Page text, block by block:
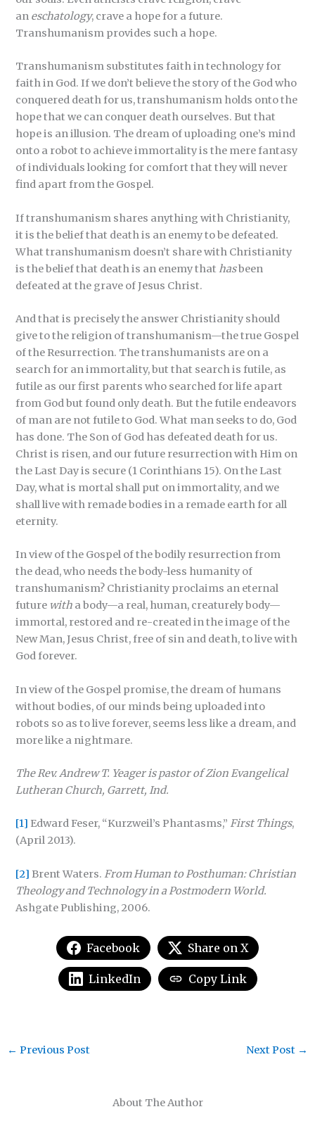
an eschatology, crave a hope for a future.
Transhumanism provides such a hope.
Transhumanism substitutes faith in technology for
faith in God. If we don’t believe the story of the God who
conquered death for us, transhumanism holds onto the
hope that we can conquer death ourselves. But that
hope is an illusion. The dream of uploading one’s mind
onto a robot to achieve immortality is the mere fantasy
of individuals looking for comfort that they will never
find apart from the Gospel.
If transhumanism shares anything with Christianity,
it is the belief that death is an enemy to be defeated.
What transhumanism doesn’t share with Christianity
is the belief that death is an enemy that hasbeen
defeated at the grave of Jesus Christ.
And that is precisely the answer Christianity should
give to the religion of transhumanism—the true Gospel
of the Resurrection. The transhumanists are on a
search for an immortality, but that search is futile, as
futile as our first parents who searched for life apart
from God but found only death. But the futile endeavors
of man are not futile to God. What man seeks to do, God
has done. The Son of God has defeated death for us.
Christ is risen, and our future resurrection with Him on
the Last Day is secure (1 Corinthians 15). On the Last
Day, what is mortal shall put on immortality, and we
shall live with remade bodies in a remade earth for all
eternity.
In view of the Gospel of the bodily resurrection from
the dead, who needs the body-less humanity of
transhumanism? Christianity proclaims an eternal
future with a body—a real, human, creaturely body—
immortal, restored and re-created in the image of the
New Man, Jesus Christ, free of sin and death, to live with
God forever.
In view of the Gospel promise, the dream of humans
without bodies, of our minds being uploaded into
robots so as to live forever, seems less like a dream, and
more like a nightmare.
The Rev. Andrew T. Yeager is pastor of Zion Evangelical
Lutheran Church, Garrett, Ind.
[1] Edward Feser, “Kurzweil’s Phantasms,” First Things,
(April 2013).
[2] Brent Waters. From Human to Posthuman: Christian
Theology and Technology in a Postmodern World.
Ashgate Publishing, 2006.
Facebook Share on X
LinkedIn Copy Link
About The Author
← Previous Post Next Post →